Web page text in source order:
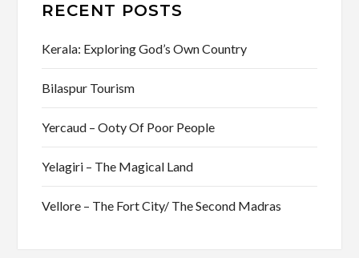
RECENT POSTS
Kerala: Exploring God’s Own Country
Bilaspur Tourism
Yercaud – Ooty Of Poor People
Yelagiri – The Magical Land
Vellore – The Fort City/ The Second Madras